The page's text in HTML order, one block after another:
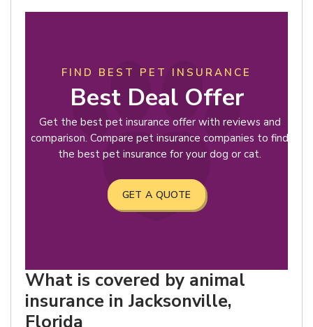
FIND BEST PET INSURANCE
Best Deal Offer
Get the best pet insurance offer with reviews and
comparison. Compare pet insurance companies to find
the best pet insurance for your dog or cat.
GET A QUOTE
What is covered by animal
insurance in Jacksonville,
Florida